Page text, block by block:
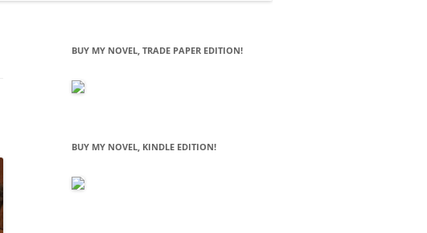
BUY MY NOVEL, TRADE PAPER EDITION!
BUY MY NOVEL, KINDLE EDITION!